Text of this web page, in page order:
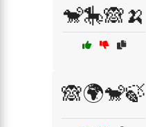
🐒🎠🙈🍌
🙈🌍🐒🍃